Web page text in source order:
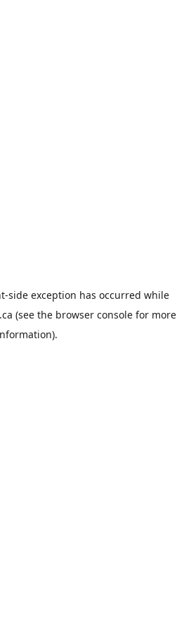
-side exception has occurred while
(see the browser console for more